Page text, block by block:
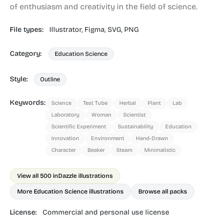
of enthusiasm and creativity in the field of science.
File types: Illustrator, Figma, SVG, PNG
Category: Education Science
Style: Outline
Keywords: Science Test Tube Herbal Plant
Lab
Laboratory
Woman
Scientist
Scientific Experiment
Sustainability
Education
Innovation
Environment
Hand-Drawn
Character
Beaker Steam Minimalistic
View all 500 inDazzle illustrations
More Education Science illustrations Browse all packs
License: Commercial and personal use license